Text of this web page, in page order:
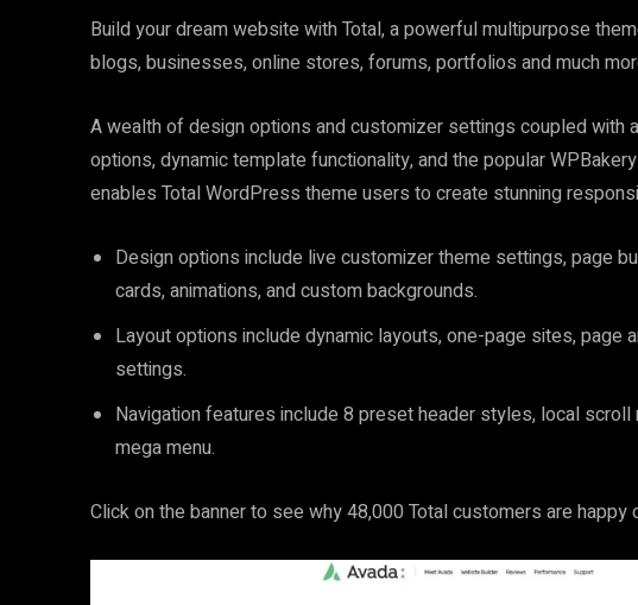
Build your dream website with Total, a powerful multipurpose
blogs, businesses, online stores, forums, portfolios and much
A wealth of design options and customizer settings coupled with
options, dynamic template functionality, and the popular
enables Total WordPress theme users to create stunning
Design options include live customizer theme settings, page
cards, animations, and custom backgrounds.
Layout options include dynamic layouts, one-page sites, page
settings.
Navigation features include 8 preset header styles, local
mega menu.
Click on the banner to see why 48,000 Total customers are happy